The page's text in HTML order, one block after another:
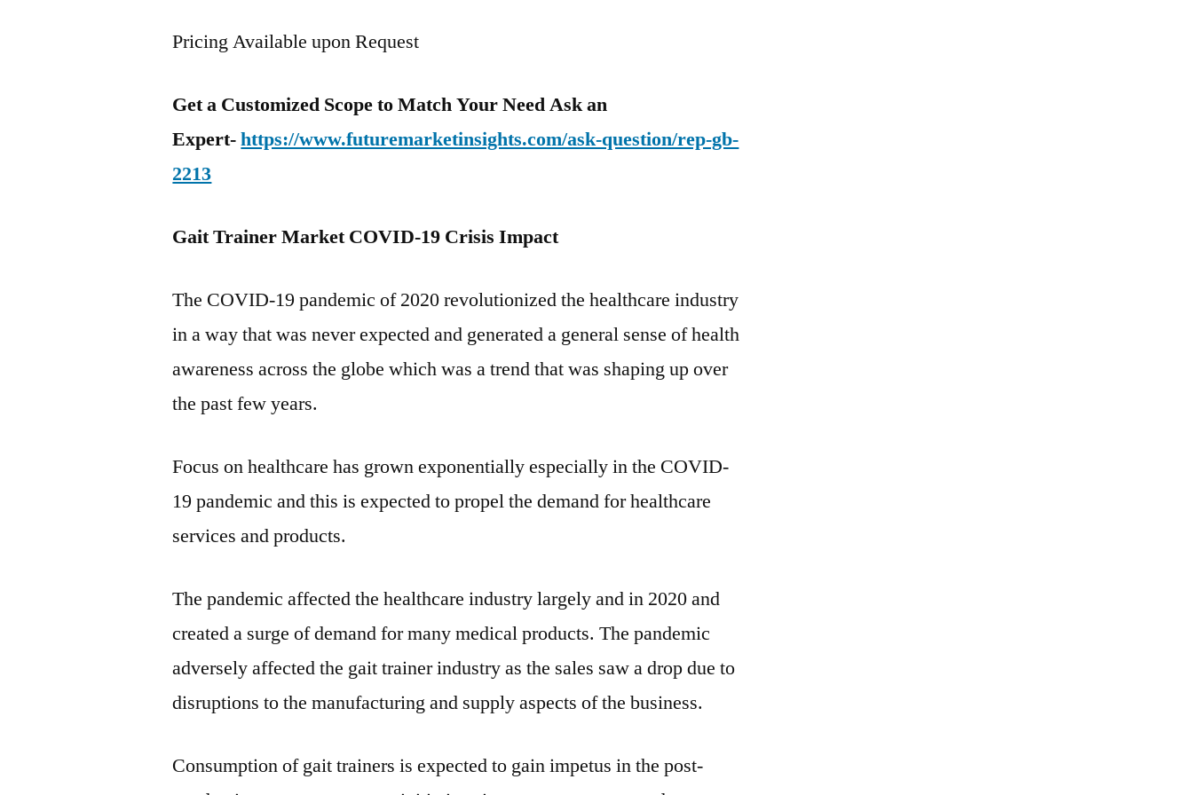
Pricing Available upon Request
Get a Customized Scope to Match Your Need Ask an
Expert-https://www.futuremarketinsights.com/ask-question/rep-gb-
2213
Gait Trainer Market COVID-19 Crisis Impact
The COVID-19 pandemic of 2020 revolutionized the healthcare industry
in a way that was never expected and generated a general sense of health
awareness across the globe which was a trend that was shaping up over
the past few years.
Focus on healthcare has grown exponentially especially in the COVID-
19 pandemic and this is expected to propel the demand for healthcare
services and products.
The pandemic affected the healthcare industry largely and in 2020 and
created a surge of demand for many medical products. The pandemic
adversely affected the gait trainer industry as the sales saw a drop due to
disruptions to the manufacturing and supply aspects of the business.
Consumption of gait trainers is expected to gain impetus in the post-